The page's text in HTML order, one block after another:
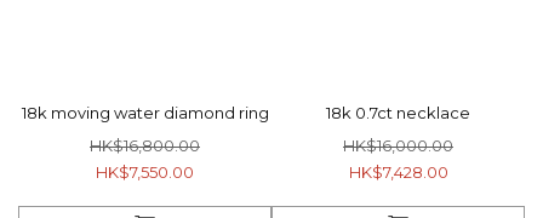
18k moving water diamond ring
HK$16,800.00
HK$7,550.00
18k 0.7ct necklace
HK$16,000.00
HK$7,428.00